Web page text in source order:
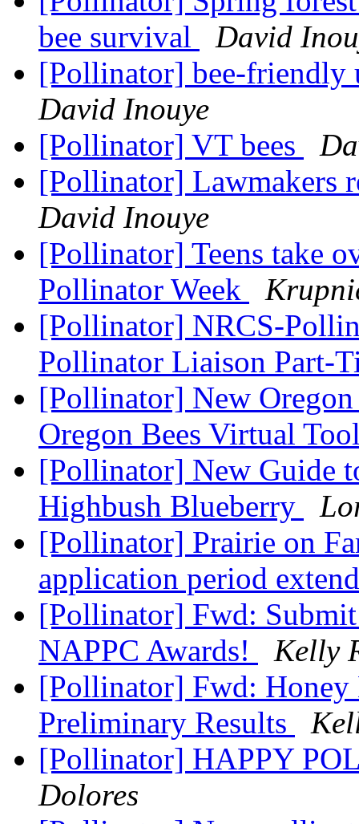
bee survival
David
[Pollinator] bee-friendly
David Inouye
[Pollinator] VT bees
[Pollinator] Lawmakers
David Inouye
[Pollinator] Teens take
Pollinator Week
[Pollinator] NRCS-
Pollinator Liaison Part-
[Pollinator] New
Oregon Bees Virtual
[Pollinator] New Guide
Highbush Blueberry
[Pollinator] Prairie on
application period
[Pollinator] Fwd:
NAPPC Awards!
Kelly
[Pollinator] Fwd: Honey
Preliminary Results
[Pollinator] HAPPY
Dolores